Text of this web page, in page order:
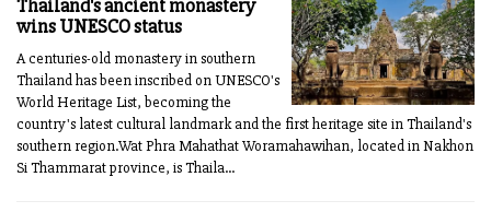
Thailand's ancient monastery
wins UNESCO status
A centuries-old monastery in southern
Thailand has been inscribed on UNESCO's
World Heritage List, becoming the
country's latest cultural landmark and the first heritage site in Thailand's
southern region.Wat Phra Mahathat Woramahawihan, located in Nakhon
Si Thammarat province, is Thaila...